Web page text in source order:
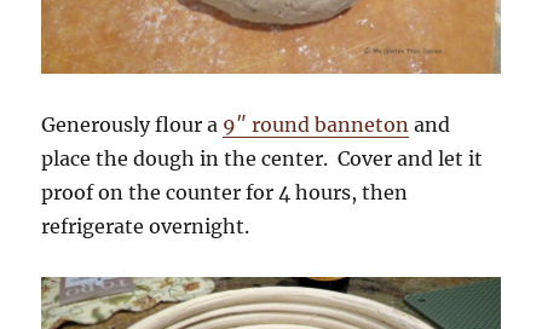
Generously flour a 9″ round banneton and
place the dough in the center. Cover and let it
proof on the counter for 4 hours, then
refrigerate overnight.